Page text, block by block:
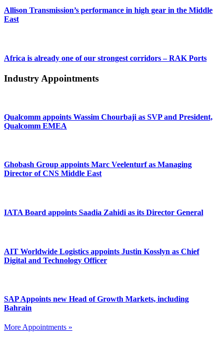
Allison Transmission’s performance in high gear in the Middle
East
Africa is already one of our strongest corridors – RAK Ports
Industry Appointments
Qualcomm appoints Wassim Chourbaji as SVP and President,
Qualcomm EMEA
Ghobash Group appoints Marc Veelenturf as Managing
Director of CNS Middle East
IATA Board appoints Saadia Zahidi as its Director General
AIT Worldwide Logistics appoints Justin Kosslyn as Chief
Digital and Technology Officer
SAP Appoints new Head of Growth Markets, including
Bahrain
More Appointments »